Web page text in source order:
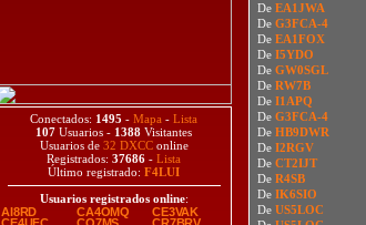
Conectados: 1495 - Mapa - Lista
107 Usuarios - 1388 Visitantes
Usuarios de 32 DXCConline
Registrados: 37686 - Lista
Último registrado: F4LUI
Usuarios registrados online:
AI8RD
CA4OMQ
CE3VAK
De EA1JWA
De G3FCA-4
De EA1FOX
De I5YDO
De GW0SGL
De RW7B
De I1APQ
De G3FCA-4
De HB9DWR
De I2RGV
De CT2IJT
De R4SB
De IK6SIO
De US5LOC